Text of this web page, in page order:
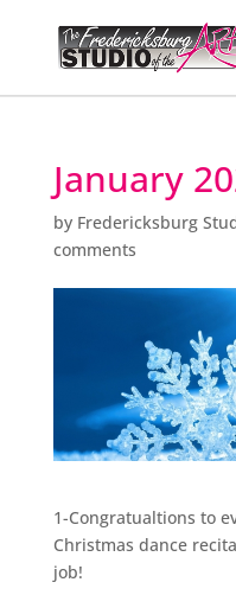
January
by Fredericksburg
comments
1-Congratualtions to
Christmas dance
job!